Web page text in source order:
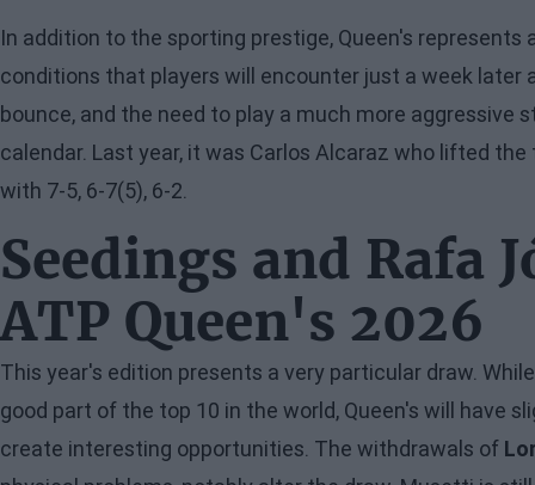
In addition to the sporting prestige, Queen's
conditions that players will encounter just a week later
bounce, and the need to play a much more aggressive
calendar. Last year, it was Carlos Alcaraz who lifted
with 7-5, 6-7(5), 6-2.
Seedings and Rafa
ATP Queen's 2026
This year's edition presents a very particular draw.
good part of the top 10 in the world, Queen's will have
create interesting opportunities. The withdrawals of